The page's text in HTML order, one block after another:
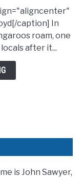
caption] In
roam, one
after it...
is John Sawyer,